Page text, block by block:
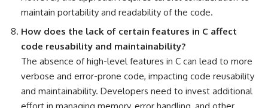
maintain portability and readability of the code.
How does the lack of certain features in C affect
code reusability and maintainability?
The absence of high-level features in C can lead to more
verbose and error-prone code, impacting code reusability
and maintainability. Developers need to invest additional